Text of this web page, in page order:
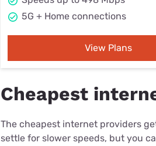
5G + Home connections
View Plans
Cheapest
The cheapest internet providers
settle for slower speeds, but you